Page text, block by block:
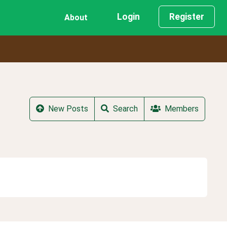
About Login Register
New Posts Search Members